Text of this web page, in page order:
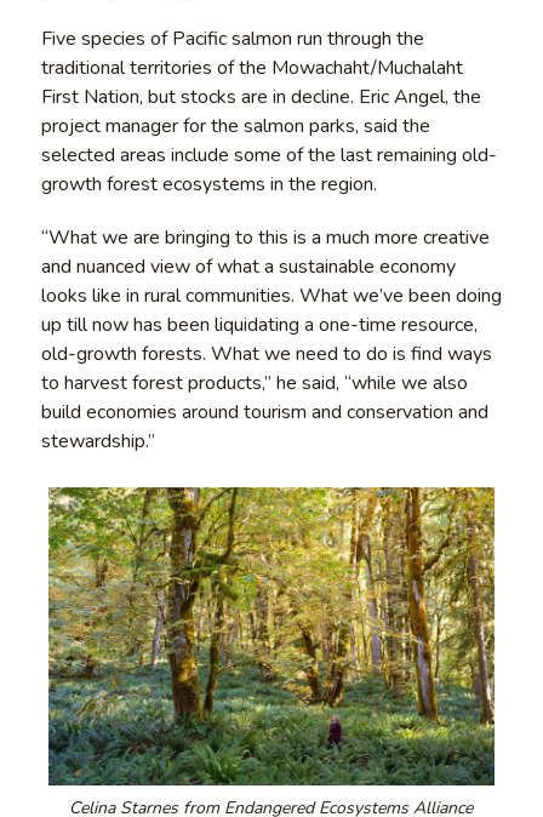
Five species of Pacific salmon run through the
traditional territories of the Mowachaht/Muchalaht
First Nation, but stocks are in decline. Eric Angel, the
project manager for the salmon parks, said the
selected areas include some of the last remaining old-
growth forest ecosystems in the region.
“What we are bringing to this is a much more creative
and nuanced view of what a sustainable economy
looks like in rural communities. What we’ve been doing
up till now has been liquidating a one-time resource,
old-growth forests. What we need to do is find ways
to harvest forest products,” he said, “while we also
build economies around tourism and conservation and
stewardship.”
Celina Starnes from Endangered Ecosystems Alliance